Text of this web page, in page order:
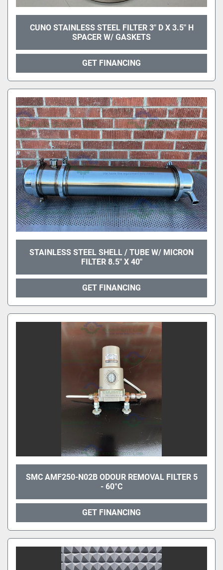
CUNO STAINLESS STEEL FILTER 3" D X 3.5" H
SPACER W/ GASKETS
GET FINANCING
STAINLESS STEEL SHELL / TUBE W/ MICRON
FILTER 8.5" X 40"
GET FINANCING
SMC AMF250-N02B ODOUR REMOVAL FILTER 5
- 60°C
GET FINANCING